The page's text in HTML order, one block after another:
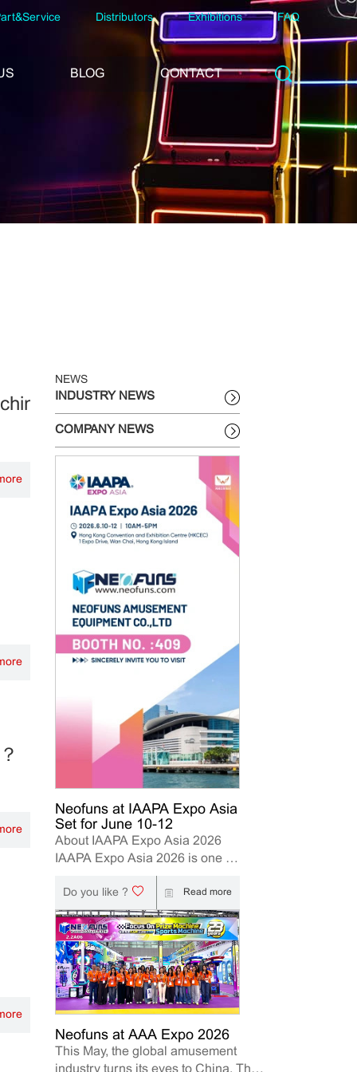
Distributors Exhibitions FAQ
BLOG CONTACT
NEWS
INDUSTRY NEWS
COMPANY NEWS
Neofuns at IAAPA Expo Asia
Set for June 10-12
About IAAPA Expo Asia 2026
IAAPA Expo Asia 2026 is one of
the leading trade shows for the
attractions and amusement
industry in the Asia-Pacific
region. The event brings
together manufacturers,
distributors, operators, and
investors to explore the latest
innovations, industry trends, and
business opportunities. Held in
Hong Kong from June 10–12,
2026, Neofuns, as a leading
manufacturer of arcade
Do you like ? Read more
Neofuns at AAA Expo 2026
This May, the global amusement
industry turns its eyes to China. The